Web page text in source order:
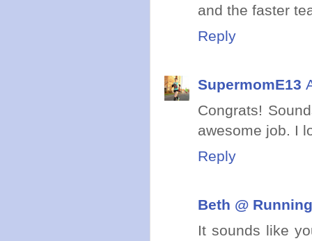
and the faster
Reply
SupermomE13
Congrats!
awesome job. I
Reply
Beth @
It sounds like